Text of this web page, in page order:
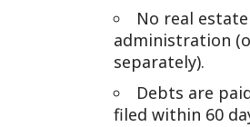
No real
administration
separately).
Debts are
filed within 60